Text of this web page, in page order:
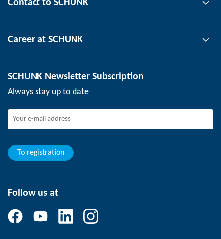
Automation technology
Workpiece clamping technology
Contact to SCHUNK
Locations
Events
SCHUNK - Whistleblower System
Career at SCHUNK
Working at SCHUNK
Young professionals
Trainee
SCHUNK Newsletter Subscription
Always stay up to date
To registration
Follow us at